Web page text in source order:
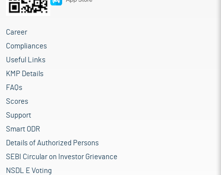
Career
Compliances
Useful Links
KMP Details
FAQs
Scores
Support
Smart ODR
Details of Authorized Persons
SEBI Circular on Investor Grievance
NSDL E Voting